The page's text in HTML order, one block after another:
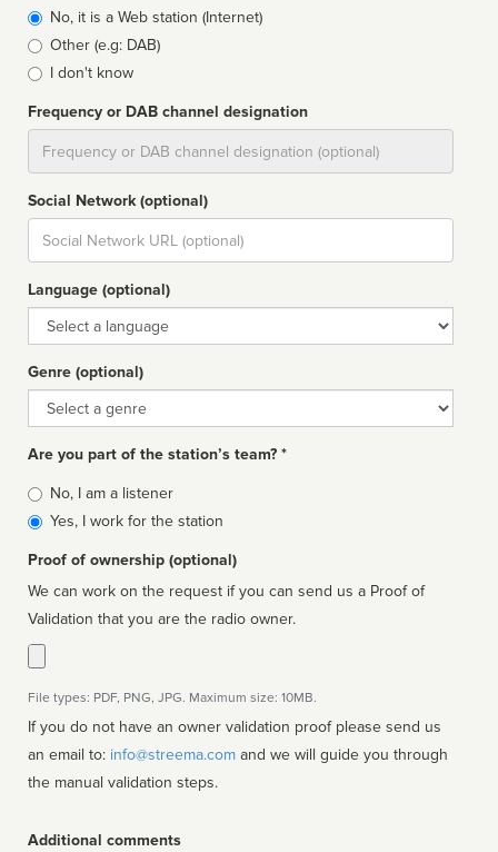
typeNo, it is a Web station (Internet)
Other (e.g: DAB)
I don't know
Frequency or DAB channel designation
Social Network (optional)
Social
url
Language (optional)
Language
Genre (optional)
Genre
Are you part of the station’s team? *
Is
affiliated
No, I am a listener
Yes, I work for the station
Proof of ownership (optional)
We can work on the request if you can send us a Proof of
Validation that you are the radio owner.
File types: PDF, PNG, JPG. Maximum size: 10MB.
If you do not have an owner validation proof please send us
an email to: info@streema.com
the manual validation steps.
Additional comments